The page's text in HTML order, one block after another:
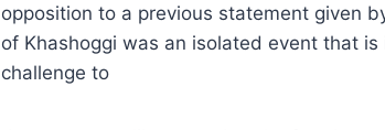
opposition to a previous statement given
of Khashoggi was an isolated event that
challenge to